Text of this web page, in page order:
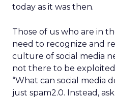
today as it was then.
Those of us who are in
need to recognize and
culture of social media
not there to be
“What can social media
just spam2.0. Instead,